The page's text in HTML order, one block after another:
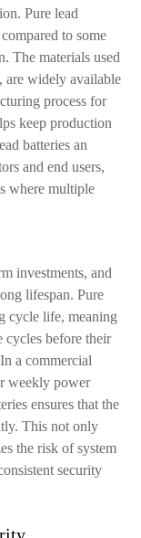
Pure lead
to some
The materials used
are widely available
process for
keep production
batteries an
and end users,
where multiple
investments, and
lifespan. Pure
cycle life, meaning
cycles before their
a commercial
weekly power
ensures that the
This not only
the risk of system
security